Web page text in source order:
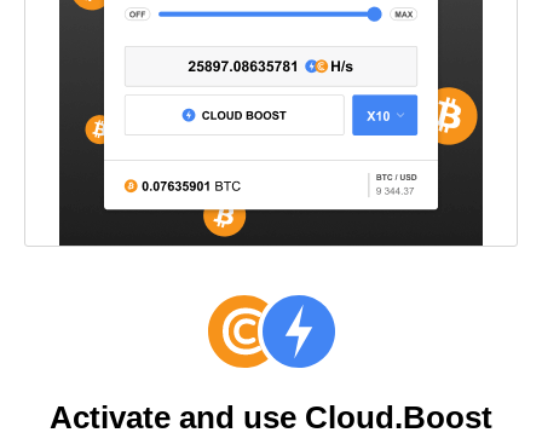
Activate and use Cloud.Boost